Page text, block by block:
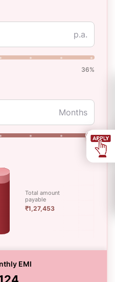
p.a.
36%
Months
Total amount
payable
₹1,27,453
EMI